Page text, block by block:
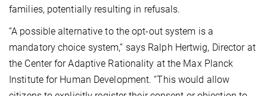
families, potentially resulting in refusals.
“A possible alternative to the opt-out system is a
mandatory choice system,” says Ralph Hertwig, Director at
the Center for Adaptive Rationality at the Max Planck
Institute for Human Development. “This would allow